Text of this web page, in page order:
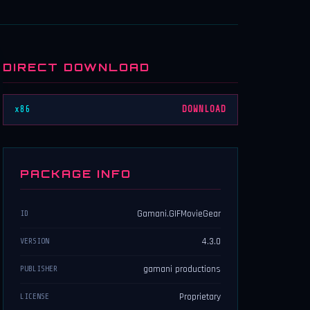
DIRECT DOWNLOAD
x86 DOWNLOAD
PACKAGE INFO
ID Gamani.GIFMovieGear
VERSION 4.3.0
PUBLISHER gamani productions
LICENSE Proprietary